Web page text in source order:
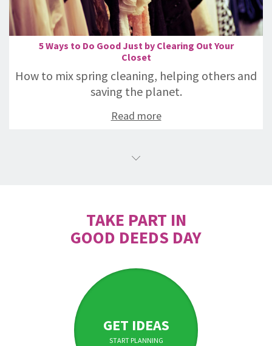
5 Ways to Do Good Just by Clearing Out Your
Closet
How to mix spring cleaning, helping others and
saving the planet.
Read more
TAKE PART IN
GOOD DEEDS DAY
GET IDEAS
START PLANNING